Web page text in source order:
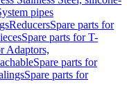
pipes
ReducersSpare parts for
Spare parts for T-
Adaptors,
Spare parts for
Spare parts for